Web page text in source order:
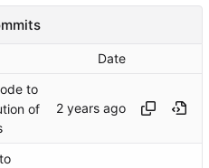
Date
to
of